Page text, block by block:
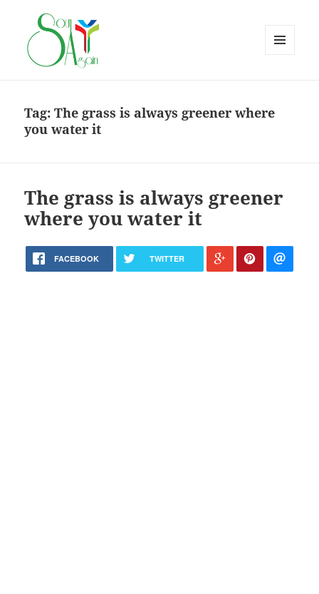
Tag:The grass is always greener where
you water it
The grass is always greener
where you water it
FACEBOOK TWITTER